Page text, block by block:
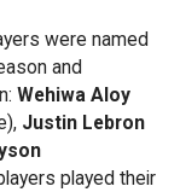
were named
and
Wehiwa Aloy
Justin Lebron
played their